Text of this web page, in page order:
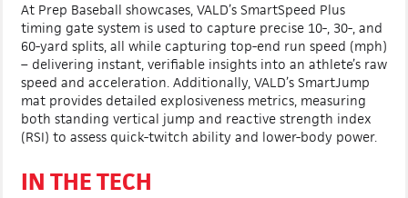
At Prep Baseball showcases, VALD’s SmartSpeed Plus
timing gate system is used to capture precise 10-, 30-, and
60-yard splits, all while capturing top-end run speed (mph)
– delivering instant, verifiable insights into an athlete’s raw
speed and acceleration. Additionally, VALD’s SmartJump
mat provides detailed explosiveness metrics, measuring
both standing vertical jump and reactive strength index
(RSI) to assess quick-twitch ability and lower-body power.
IN THE TECH